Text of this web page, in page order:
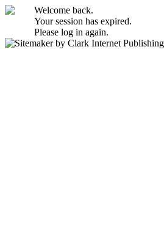
Welcome back.
Your session has expired.
Please log in again.